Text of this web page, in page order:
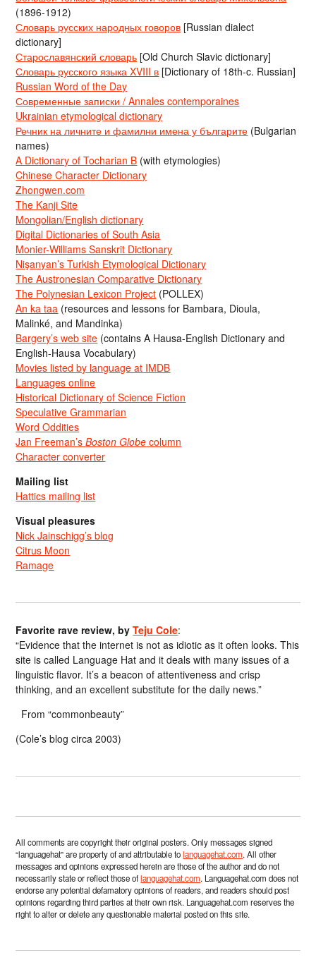
(1896-1912)
Словарь русских народных говоров [Russian dialect
dictionary]
Старославянский словарь [Old Church Slavic dictionary]
Словарь русского языка XVIII в [Dictionary of 18th-c. Russian]
Russian Word of the Day
Современные записки / Annales contemporaines
Ukrainian etymological dictionary
Речник на личните и фамилни имена у българите (Bulgarian
names)
A Dictionary of Tocharian B (with etymologies)
Chinese Character Dictionary
Zhongwen.com
The Kanji Site
Mongolian/English dictionary
Digital Dictionaries of South Asia
Monier-Williams Sanskrit Dictionary
Nişanyan’s Turkish Etymological Dictionary
The Austronesian Comparative Dictionary
The Polynesian Lexicon Project (POLLEX)
An ka taa (resources and lessons for Bambara, Dioula,
Malinké, and Mandinka)
Bargery’s web site (contains A Hausa-English Dictionary and
English-Hausa Vocabulary)
Movies listed by language at IMDB
Languages online
Historical Dictionary of Science Fiction
Speculative Grammarian
Word Oddities
Jan Freeman’sBoston Globe column
Character converter
Mailing list
Hattics mailing list
Visual pleasures
Nick Jainschigg’s blog
Citrus Moon
Ramage
Favorite rave review, byTeju Cole:
“Evidence that the internet is not as idiotic as it often looks. This
site is called Language Hat and it deals with many issues of a
linguistic flavor. It’s a beacon of attentiveness and crisp
thinking, and an excellent substitute for the daily news.”
From “commonbeauty”
(Cole’s blog circa 2003)
All comments are copyright their original posters. Only messages signed
“languagehat” are property of and attributable tolanguagehat.com. All other
messages and opinions expressed herein are those of the author and do not
necessarily state or reflect those oflanguagehat.com. Languagehat.com does not
endorse any potential defamatory opinions of readers, and readers should post
opinions regarding third parties at their own risk. Languagehat.com reserves the
right to alter or delete any questionable material posted on this site.